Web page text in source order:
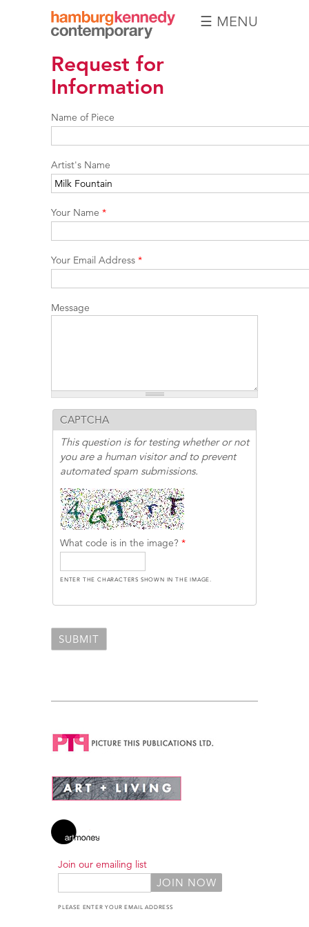
Hamburg
Kennedy
Photographs
☰ MENU
Request for
Information
Name of Piece
Artist's Name
Your Name *
Your Email Address *
Message
CAPTCHA
This question is for testing whether or not
you are a human visitor and to prevent
automated spam submissions.
What code is in the image? *
ENTER THE CHARACTERS SHOWN IN THE IMAGE.
Join our emailing list
PLEASE ENTER YOUR EMAIL ADDRESS